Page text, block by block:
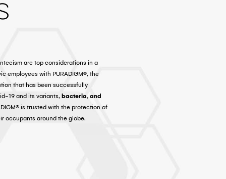
are top considerations in a
employees with PURADIGM®, the
that has been successfully
19 and its variants,bacteria, and
is trusted with the protection of
occupants around the globe.